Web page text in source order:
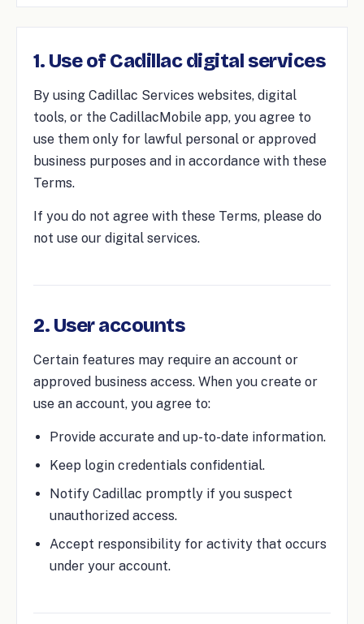
1. Use of Cadillac digital services
By using Cadillac Services websites, digital
tools, or the CadillacMobile app, you agree to
use them only for lawful personal or approved
business purposes and in accordance with these
Terms.
If you do not agree with these Terms, please do
not use our digital services.
2. User accounts
Certain features may require an account or
approved business access. When you create or
use an account, you agree to:
Provide accurate and up-to-date information.
Keep login credentials confidential.
Notify Cadillac promptly if you suspect
unauthorized access.
Accept responsibility for activity that occurs
under your account.